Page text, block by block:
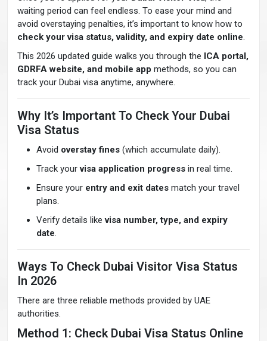
waiting period can feel endless. To ease your mind and
avoid overstaying penalties, it’s important to know how to
check your visa status, validity, and expiry date online.
This 2026 updated guide walks you through the ICA portal,
GDRFA website, and mobile app methods, so you can
track your Dubai visa anytime, anywhere.
Why It’s Important To Check Your Dubai
Visa Status
Avoid overstay fines (which accumulate daily).
Track yourvisa application progress in real time.
Ensure your entry and exit dates match your travel
plans.
Verify details likevisa number, type, and expiry
date.
Ways To Check Dubai Visitor Visa Status
In 2026
There are three reliable methods provided by UAE
authorities.
Method 1: Check Dubai Visa Status Online